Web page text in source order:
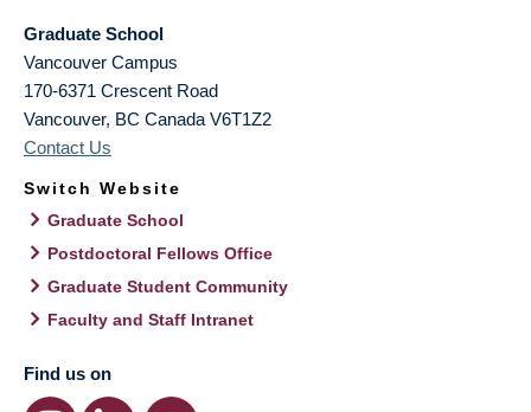
Graduate School
Vancouver Campus
170-6371 Crescent Road
Vancouver, BC Canada V6T1Z2
Contact Us
Switch Website
Graduate School
Postdoctoral Fellows Office
Graduate Student Community
Faculty and Staff Intranet
Find us on